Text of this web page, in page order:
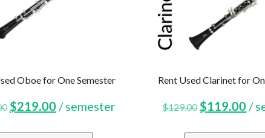
Oboe for One Semester
Original
$219.00Current
/ semester
Rent Used Clarinet for
$129.00 Original
$119.00 /